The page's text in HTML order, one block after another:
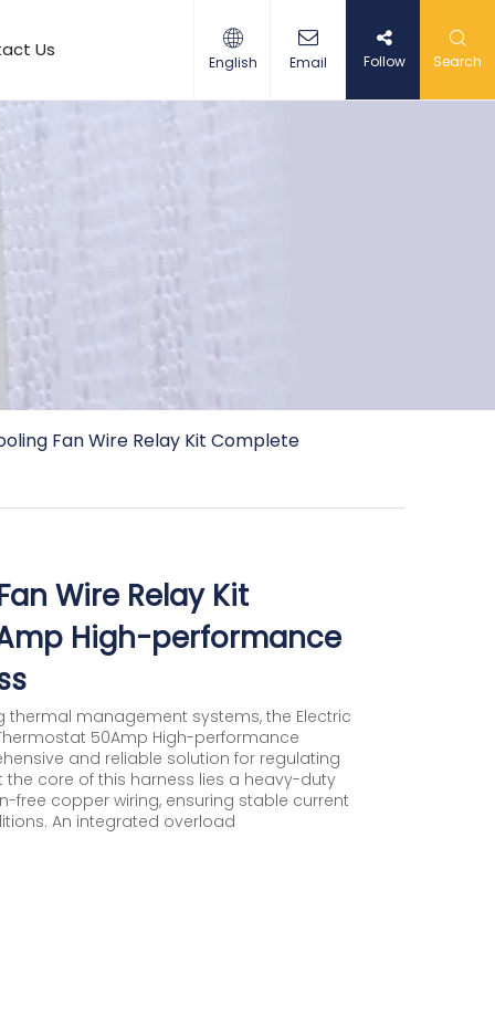
Us
English Email Follow Search
Fan Wire Relay Kit Complete
Wire Relay Kit
High-performance
management systems, the Electric
50Amp High-performance
and reliable solution for regulating
core of this harness lies a heavy-duty
free copper wiring, ensuring stable current
An integrated overload